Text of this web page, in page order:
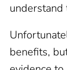
understand
benefits,